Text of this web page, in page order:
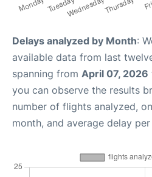
Delays analyzed by Month:
available data from last
spanning from April 07, 2026
you can observe the results
number of flights analyzed,
month, and average delay